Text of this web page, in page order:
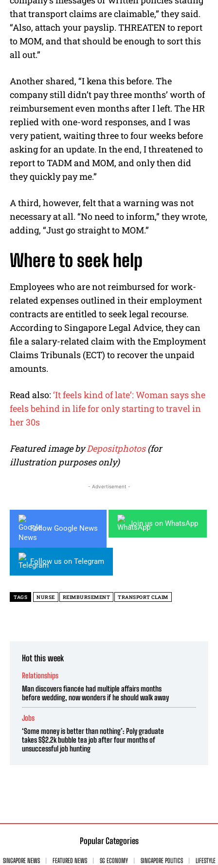
that transport claims are claimable,” they said.
“Also, attach your payslip. THREATEN to report
to MOM, and that should be enough to sort this
all out.”
Another shared, “I kena this before. The
company still didn’t pay three months’ worth of
reimbursement even months after I left. The HR
replied with one-word responses, and I was
very patient, waiting three to four weeks before
asking for an update. In the end, I threatened to
report to TADM and MOM, and only then did
they quickly pay me.”
A third, however, felt that a warning was not
necessary at all. “No need to inform,” they wrote,
adding, “Just go straight to MOM.”
Where to seek help
Employees who are not reimbursed for work-
related expenses outlined in their employment
contracts are entitled to seek legal recourse.
According to Singapore Legal Advice, they can
file a salary-related claim with the Employment
Claims Tribunals (ECT) to recover the unpaid
amounts.
Read also: ‘It feels kind of late’: Woman says she
feels behind in life for only starting to travel in
her 30s
Featured image byDepositphotos(for
illustration purposes only)
- Advertisement -
Follow Google News
Join us on WhatsApp
Follow us on Telegram
TAGS NURSE REIMBURSEMENT TRANSPORT CLAIM
Hot this week
Relationships
Man discovers fiancée had multiple affairs months
before wedding, now wonders if he should walk away
Jobs
‘Some money is better than nothing’: Poly graduate
takes S$2.2k bubble tea job after four months of
unsuccessful job hunting
Popular Categories
SINGAPORE NEWS FEATURED NEWS SG ECONOMY SINGAPORE POLITICS
LIFESTYLE